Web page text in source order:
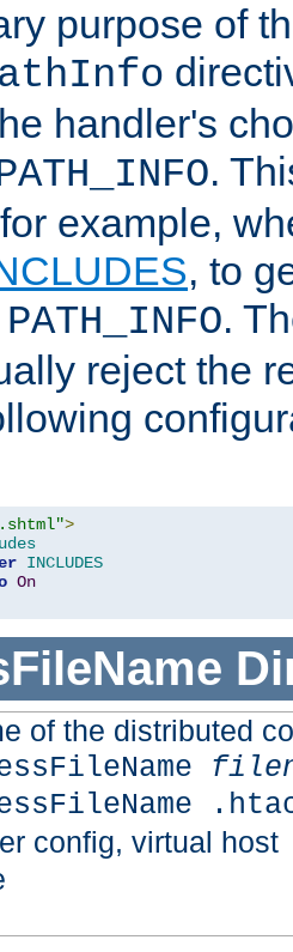
purpose of
handler's
.
example,
, to
PATH_INFO.
reject the
>
INCLUDES
On
of the distributed
config, virtual host